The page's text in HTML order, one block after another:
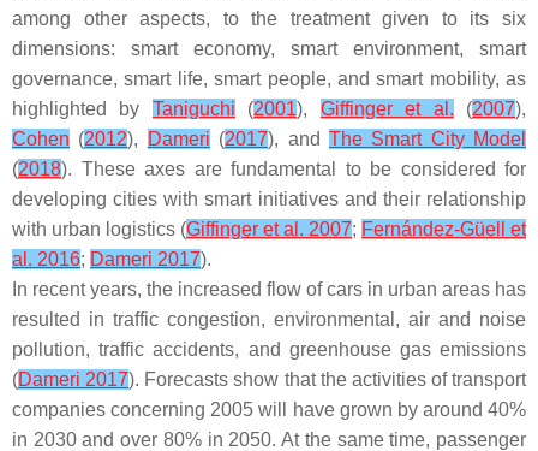
among other aspects, to the treatment given to its six
dimensions: smart economy, smart environment, smart
governance, smart life, smart people, and smart mobility, as
highlighted by Taniguchi (2001), Giffinger et al. (2007),
Cohen (2012), Dameri (2017), and The Smart City Model
(2018). These axes are fundamental to be considered for
developing cities with smart initiatives and their relationship
with urban logistics (Giffinger et al. 2007; Fernández-Güell et
al. 2016; Dameri 2017).
In recent years, the increased flow of cars in urban areas has
resulted in traffic congestion, environmental, air and noise
pollution, traffic accidents, and greenhouse gas emissions
(Dameri 2017). Forecasts show that the activities of transport
companies concerning 2005 will have grown by around 40%
in 2030 and over 80% in 2050. At the same time, passenger